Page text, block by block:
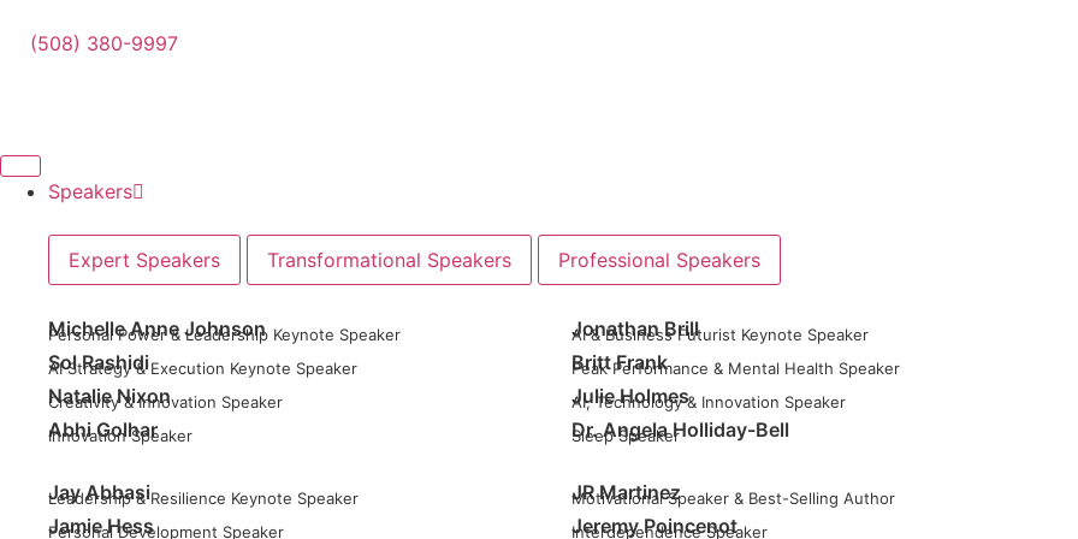
(508) 380-9997
Speakers
Expert Speakers Transformational Speakers Professional Speakers
Michelle Anne Johnson
Personal Power & Leadership Keynote Speaker Jonathan Brill
AI & Business Futurist Keynote Speaker
Sol Rashidi
AI Strategy & Execution Keynote Speaker Britt Frank
Peak Performance & Mental Health Speaker
Natalie Nixon
Creativity & Innovation Speaker Julie Holmes
AI, Technology & Innovation Speaker
Abhi Golhar
Innovation Speaker Dr. Angela Holliday-Bell
Sleep Speaker
Jay Abbasi
Leadership & Resilience Keynote Speaker JR Martinez
Motivational Speaker & Best-Selling Author
Jamie Hess
Personal Development Speaker Jeremy Poincenot
Interdependence Speaker